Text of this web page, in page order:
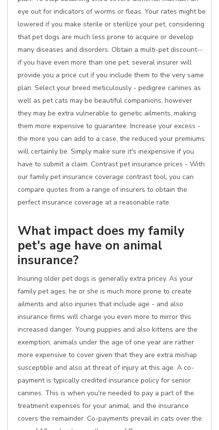
eye out for indicators of worms or fleas. Your rates might be
lowered if you make sterile or sterilize your pet, considering
that pet dogs are much less prone to acquire or develop
many diseases and disorders. Obtain a multi-pet discount--
if you have even more than one pet, several insurer will
provide you a price cut if you include them to the very same
plan. Select your breed meticulously - pedigree canines as
well as pet cats may be beautiful companions, however
they may be extra vulnerable to genetic ailments, making
them more expensive to guarantee. Increase your excess -
the more you can add to a case, the reduced your premiums
will certainly be. Simply make sure it's inexpensive if you
have to submit a claim. Contrast pet insurance prices - With
our family pet insurance coverage contrast tool, you can
compare quotes from a range of insurers to obtain the
perfect insurance coverage at a reasonable rate.
What impact does my family
pet's age have on animal
insurance?
Insuring older pet dogs is generally extra pricey. As your
family pet ages, he or she is much more prone to create
ailments and also injuries that include age - and also
insurance firms will charge you even more to mirror this
increased danger. Young puppies and also kittens are the
exemption; animals under the age of one year are rather
more expensive to cover given that they are extra mishap
susceptible and also at threat of injury at this age. A co-
payment is typically credited insurance policy for senior
canines. This is when you're needed to pay a part of the
treatment expenses for your animal, and the insurance
covers the remainder. Co-payments prevail in cats over the